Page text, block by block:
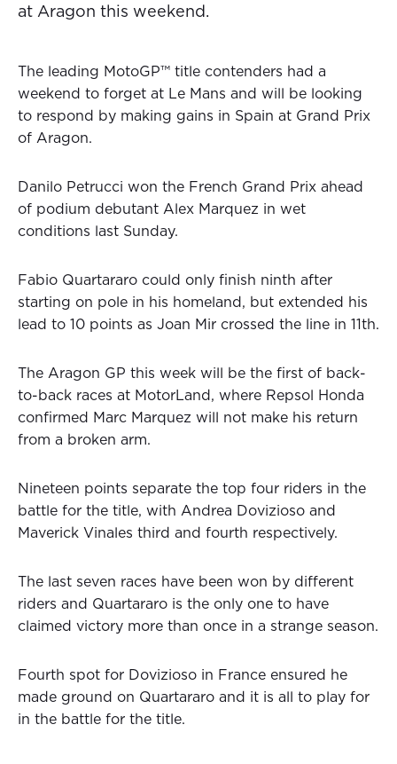
at Aragon this weekend.
The leading MotoGP™ title contenders had a
weekend to forget at Le Mans and will be looking
to respond by making gains in Spain at Grand Prix
of Aragon.
Danilo Petrucci won the French Grand Prix ahead
of podium debutant Alex Marquez in wet
conditions last Sunday.
Fabio Quartararo could only finish ninth after
starting on pole in his homeland, but extended his
lead to 10 points as Joan Mir crossed the line in 11th.
The Aragon GP this week will be the first of back-
to-back races at MotorLand, where Repsol Honda
confirmed Marc Marquez will not make his return
from a broken arm.
Nineteen points separate the top four riders in the
battle for the title, with Andrea Dovizioso and
Maverick Vinales third and fourth respectively.
The last seven races have been won by different
riders and Quartararo is the only one to have
claimed victory more than once in a strange season.
Fourth spot for Dovizioso in France ensured he
made ground on Quartararo and it is all to play for
in the battle for the title.